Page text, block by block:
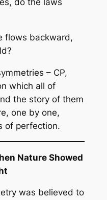
do the laws
flows backward,
– CP,
which all of
the story of them
one by one,
of perfection.
Nature Showed
was believed to